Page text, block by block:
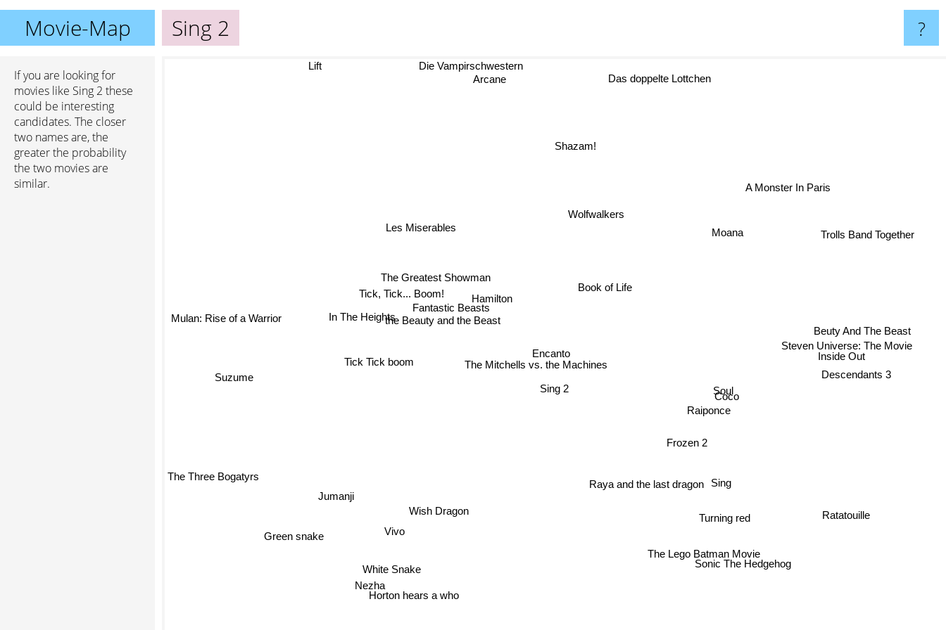
Movie-Map Sing 2 ?
If you are looking for
movies like Sing 2 these
could be interesting
candidates. The closer
two names are, the
greater the probability
the two movies are
similar.
Sing 2
Encanto
The Mitchells vs. the Machines
Hamilton
Book of Life
Wish Dragon
the Beauty and the Beast
Raya and the last dragon
Fantastic Beasts
Tick, Tick... Boom!
The Greatest Showman
Coco
Tick Tick boom
Frozen 2
Raiponce
Vivo
Wolfwalkers
Sing
White Snake
The Lego Batman Movie
Les Miserables
Nezha
Moana
Descendants 3
Beuty And The Beast
Turning red
Suzume
Green snake
Horton hears a who
Sonic The Hedgehog
Inside Out
Steven Universe: The Movie
A Monster In Paris
Jumanji
Ratatouille
Das doppelte Lottchen
Arcane
The Three Bogatyrs
Mulan: Rise of a Warrior
Shazam!
Trolls Band Together
Die Vampirschwestern
Lift